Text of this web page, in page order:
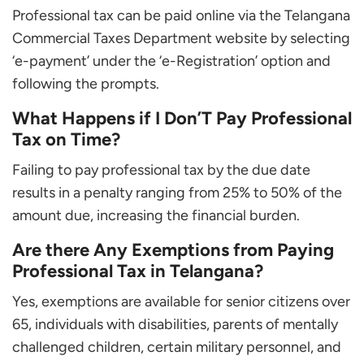
Professional tax can be paid online via the Telangana
Commercial Taxes Department website by selecting
‘e-payment’ under the ‘e-Registration’ option and
following the prompts.
What Happens if I Don’T Pay Professional
Tax on Time?
Failing to pay professional tax by the due date
results in a penalty ranging from 25% to 50% of the
amount due, increasing the financial burden.
Are there Any Exemptions from Paying
Professional Tax in Telangana?
Yes, exemptions are available for senior citizens over
65, individuals with disabilities, parents of mentally
challenged children, certain military personnel, and